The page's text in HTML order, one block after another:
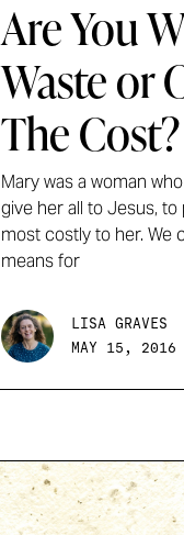
Are You
Waste or
The Cost?
Mary was a woman
give her all to Jesus,
most costly to her. We
means for
LISA GRAVES
MAY 15, 2016